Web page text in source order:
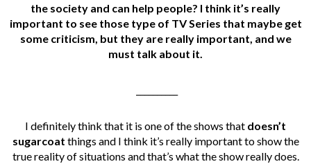
the society and can help people? I think it’s really
important to see those type of TV Series that maybe get
some criticism, but they are really important, and we
must talk about it.
I definitely think that it is one of the shows that doesn’t
sugarcoat things and I think it’s really important to show the
true reality of situations and that’s what the show really does.